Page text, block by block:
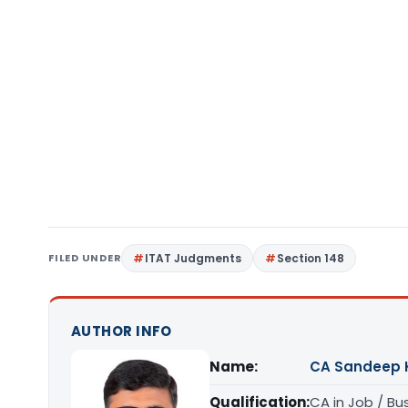
FILED UNDER ITAT Judgments Section 148
AUTHOR INFO
Name:
CA Sandeep
Qualification:CA in Job /